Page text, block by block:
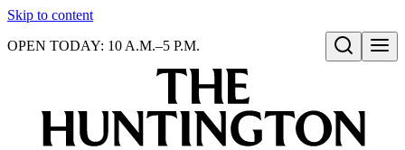
Skip to content
Open search
OPEN TODAY: 10 A.M.–5 P.M.